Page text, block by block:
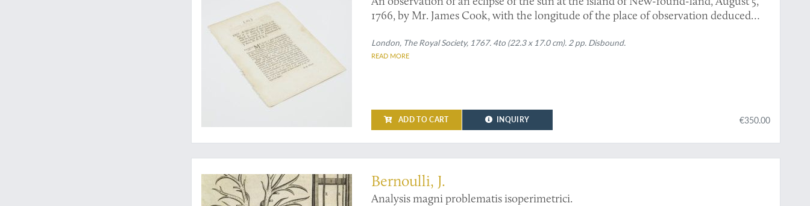
1766, by Mr. James Cook, with the longitude of the place of observation deduced
London, The Royal Society, 1767. 4to (22.3 x 17.0 cm). 2 pp. Disbound.
READ MORE
ADD TO CART INQUIRY €350.00
The first correct solution of the isoperimetric problem
Bernoulli, J.
Analysis magni problematis isoperimetrici.